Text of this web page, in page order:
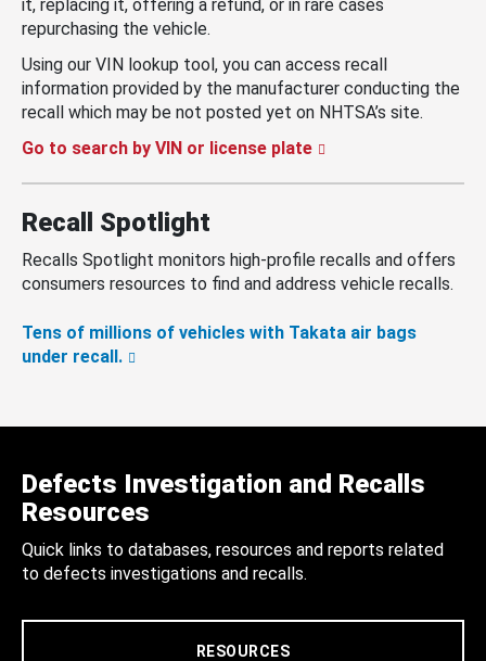
it, replacing it, offering a refund, or in rare cases
repurchasing the vehicle.
Using our VIN lookup tool, you can access recall
information provided by the manufacturer conducting the
recall which may be not posted yet on NHTSA’s site.
Go to search by VIN or license plate
Recall Spotlight
Recalls Spotlight monitors high-profile recalls and offers
consumers resources to find and address vehicle recalls.
Tens of millions of vehicles with Takata air bags
under recall.
Defects Investigation and Recalls
Resources
Quick links to databases, resources and reports related
to defects investigations and recalls.
RESOURCES